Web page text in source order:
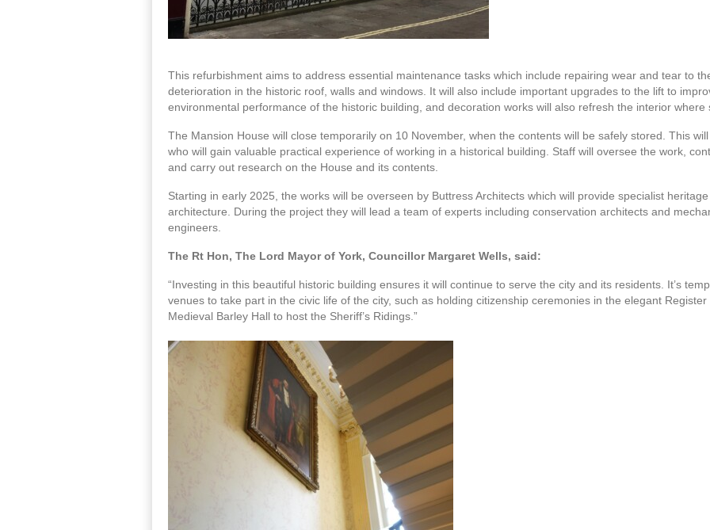
This refurbishment aims to address essential maintenance tasks which include repairing wear and tear to
deterioration in the historic roof, walls and windows. It will also include important upgrades to the lift to
environmental performance of the historic building, and decoration works will also refresh the interior where
The Mansion House will close temporarily on 10 November, when the contents will be safely stored. This
who will gain valuable practical experience of working in a historical building. Staff will oversee the work,
and carry out research on the House and its contents.
Starting in early 2025, the works will be overseen by Buttress Architects which will provide specialist
architecture. During the project they will lead a team of experts including conservation architects and
engineers.
The Rt Hon, The Lord Mayor of York, Councillor Margaret Wells, said:
“Investing in this beautiful historic building ensures it will continue to serve the city and its residents. It’s
venues to take part in the civic life of the city, such as holding citizenship ceremonies in the elegant
Medieval Barley Hall to host the Sheriff’s Ridings.”